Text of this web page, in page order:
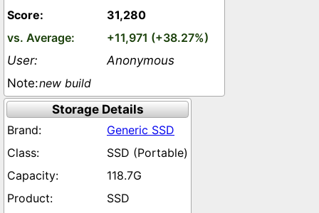
31,280
+11,971 (+38.27%)
Anonymous
new build
Storage Details
Generic SSD
SSD (Portable)
118.7G
SSD